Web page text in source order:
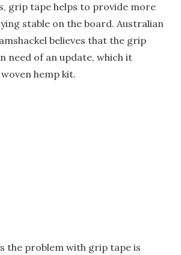
grip tape helps to provide more
stable on the board. Australian
believes that the grip
need of an update, which it
hemp kit.
the problem with grip tape is